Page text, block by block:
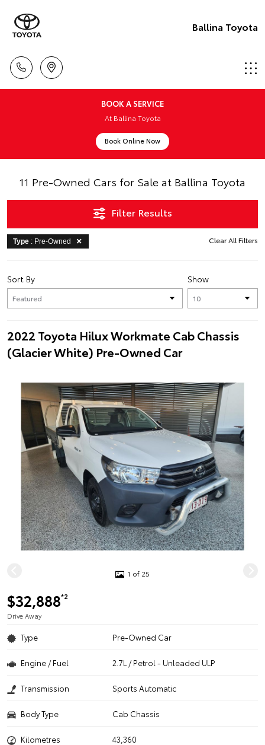
Ballina Toyota
BOOK A SERVICE
At Ballina Toyota
Book Online Now
11 Pre-Owned Cars for Sale at Ballina Toyota
Filter Results
Type : Pre-Owned Clear All Filters
Show
Sort By
2022 Toyota Hilux Workmate Cab Chassis
(Glacier White) Pre-Owned Car
1 of 25
$32,888*2
Drive Away
Type Pre-Owned Car
Engine / Fuel 2.7L / Petrol - Unleaded ULP
Transmission Sports Automatic
Body Type Cab Chassis
Kilometres 43,360